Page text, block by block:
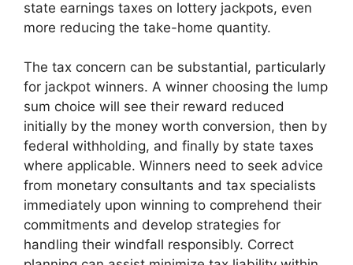
state earnings taxes on lottery jackpots, even
more reducing the take-home quantity.
The tax concern can be substantial, particularly
for jackpot winners. A winner choosing the lump
sum choice will see their reward reduced
initially by the money worth conversion, then by
federal withholding, and finally by state taxes
where applicable. Winners need to seek advice
from monetary consultants and tax specialists
immediately upon winning to comprehend their
commitments and develop strategies for
handling their windfall responsibly. Correct